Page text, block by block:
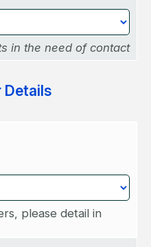
in the need of contact
Details
please detail in